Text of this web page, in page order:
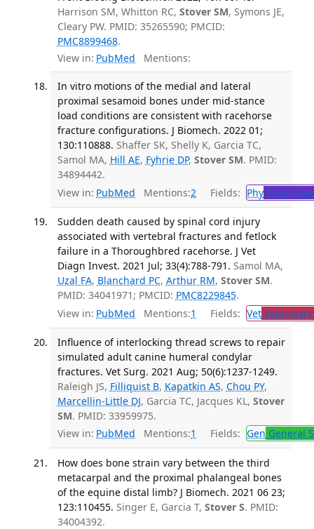
Harrison SM, Whitton RC, Stover SM, Symons JE,
Cleary PW. PMID: 35265590; PMCID:
PMC8899468.
View in: PubMed Mentions:
In vitro motions of the medial and lateral
proximal sesamoid bones under mid-stance
load conditions are consistent with racehorse
fracture configurations. J Biomech. 2022 01;
130:110888. Shaffer SK, Shelly K, Garcia TC,
Samol MA, Hill AE, Fyhrie DP, Stover SM. PMID:
34894442.
View in: PubMed Mentions:2 Fields: Phy
Sudden death caused by spinal cord injury
associated with vertebral fractures and fetlock
failure in a Thoroughbred racehorse. J Vet
Diagn Invest. 2021 Jul; 33(4):788-791. Samol MA,
Uzal FA, Blanchard PC, Arthur RM, Stover SM.
PMID: 34041971; PMCID: PMC8229845.
View in: PubMed Mentions:1 Fields: Vet
Influence of interlocking thread screws to repair
simulated adult canine humeral condylar
fractures. Vet Surg. 2021 Aug; 50(6):1237-1249.
Raleigh JS, Filliquist B, Kapatkin AS, Chou PY,
Marcellin-Little DJ, Garcia TC, Jacques KL, Stover
SM. PMID: 33959975.
View in: PubMed Mentions:1 Fields: Gen General
How does bone strain vary between the third
metacarpal and the proximal phalangeal bones
of the equine distal limb? J Biomech. 2021 06 23;
123:110455. Singer E, Garcia T, Stover S. PMID:
34004392.